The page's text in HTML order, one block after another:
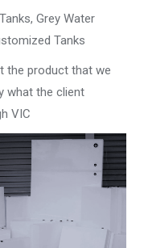
Grey Water
Tanks
the product that we
what the client
VIC